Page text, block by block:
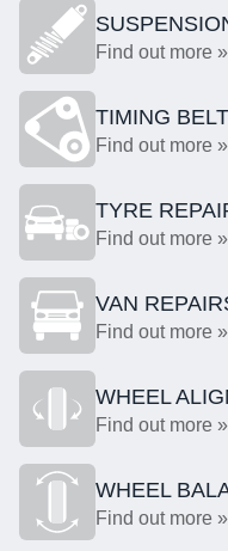
Find out more »
TIMING
Find out more »
TYRE
Find out more »
VAN
Find out more »
WHEEL
Find out more »
WHEEL
Find out more »